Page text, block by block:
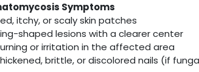
Symptoms
itchy, or scaly skin patches
shaped lesions with a clearer center
or irritation in the affected area
brittle, or discolored nails (if